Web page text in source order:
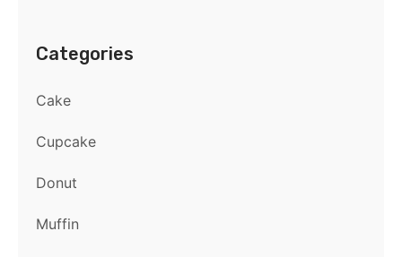
Categories
Cake
Cupcake
Donut
Muffin